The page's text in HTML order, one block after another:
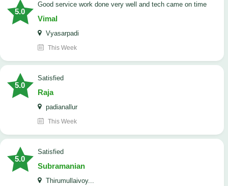
5.0
good service work done very well and tech came on time
Vimal
Vyasarpadi
This Week
5.0
satisfied
Raja
padianallur
This Week
5.0
satisfied
Subramanian
Thirumullaivoy...